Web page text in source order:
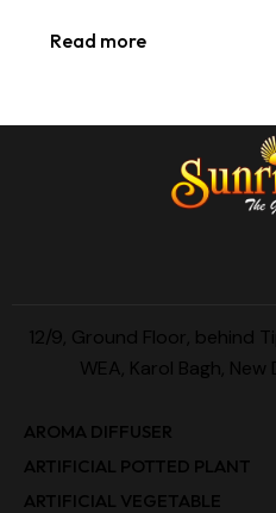
Read more
12/9, Ground Floor, behind
WEA, Karol Bagh, New
AROMA DIFFUSER
ARTIFICIAL POTTED PLANT
ARTIFICIAL VEGETABLE